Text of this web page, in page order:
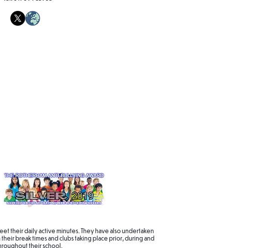
their daily active minutes. They have also undertaken
break times and clubs taking place prior, during and
their school.